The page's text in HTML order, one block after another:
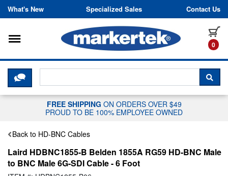
Skip to content
What's New Specialized Sales Contact Us
0
Toggle navigation
CLICK HERE TO CHAT WITH A
FREE SHIPPING ON ORDERS OVER $49
PROUD TO BE 100% EMPLOYEE OWNED
Back to HD-BNC Cables
Laird HDBNC1855-B Belden 1855A RG59 HD-BNC Male
to BNC Male 6G-SDI Cable - 6 Foot